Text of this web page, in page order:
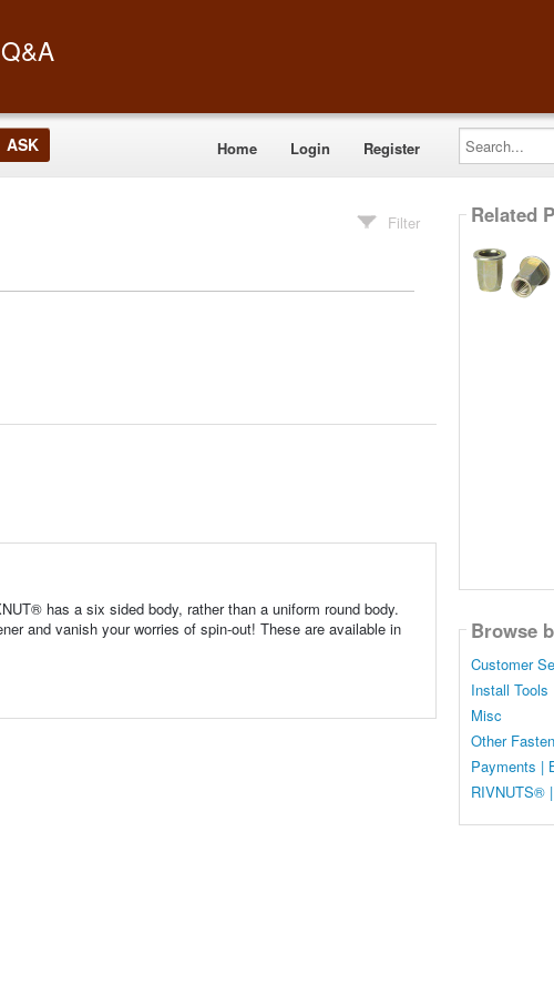
Home Login Register
Search...
Filter
has a six sided body, rather than a uniform round body.
and vanish your worries of spin-out! These are available in
Related
Browse
Customer
Install Tools
Misc
Other
Payments |
RIVNUTS®